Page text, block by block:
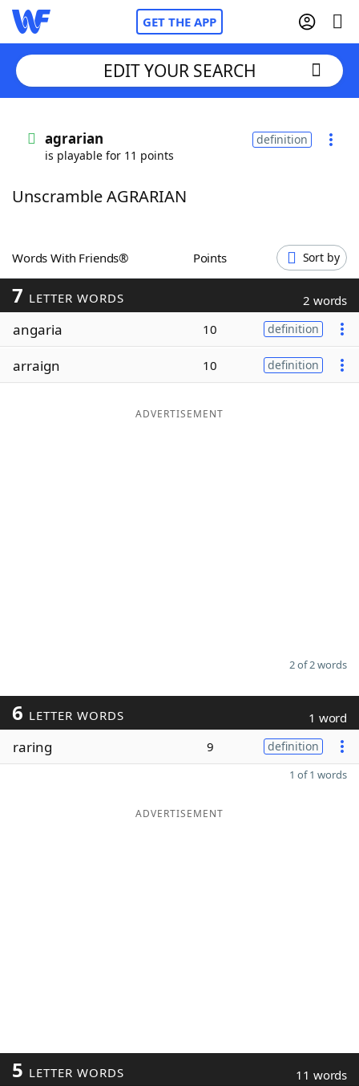
GET THE APP
Words With FriendsCheat
ScrabbleHelpers
Today's NYT Games
Word ListMaker
EDIT YOUR SEARCH
agrarian
is playable for 11 points
definition
Unscramble AGRARIAN
Words With Friends® Points Sort by
7 LETTER WORDS 2 words
angaria 10 definition
arraign 10 definition
ADVERTISEMENT
2 of 2 words
6 LETTER WORDS 1 word
raring 9 definition
1 of 1 words
ADVERTISEMENT
5 LETTER WORDS 11 words